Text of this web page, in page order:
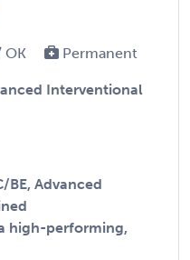
OK Permanent
Interventional
BE, Advanced
high-performing,